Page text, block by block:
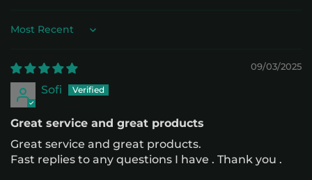
Sort by
09/03/2025
Sofi
Great service and great products
Great service and great products.
Fast replies to any questions I have . Thank you .